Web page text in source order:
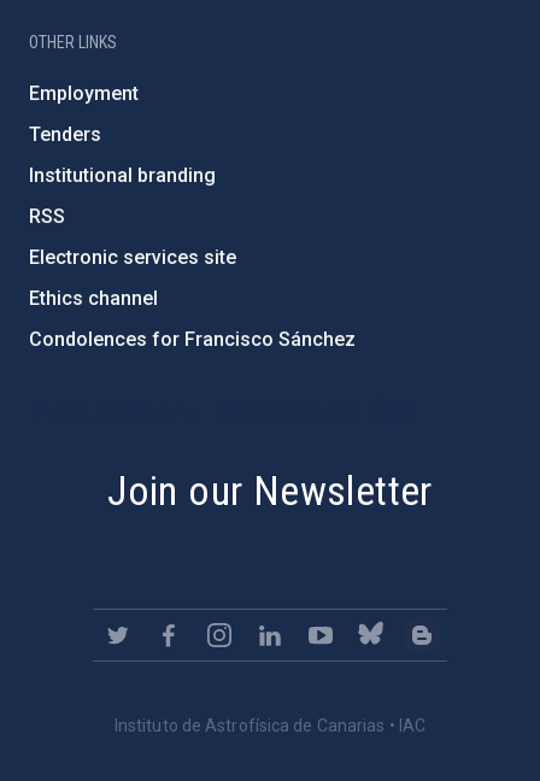
OTHER LINKS
Employment
Tenders
Institutional branding
RSS
Electronic services site
Ethics channel
Condolences for Francisco Sánchez
Join our Newsletter
Instituto de Astrofísica de Canarias • IAC